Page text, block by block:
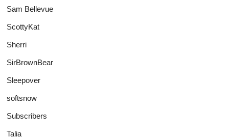
Sam Bellevue
ScottyKat
Sherri
SirBrownBear
Sleepover
softsnow
Subscribers
Talia